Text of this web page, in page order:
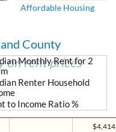
Affordable Housing
County
on rent prices
$4,414
Monthly Rent for 2
Renter Household
to Income Ratio %